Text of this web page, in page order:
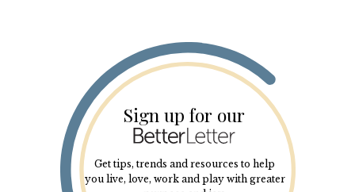
Sign up for our
Get tips, trends and resources to help
you live, love, work and play with greater